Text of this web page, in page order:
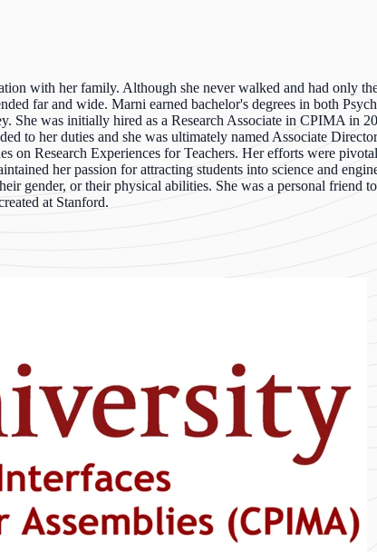
with her family. Although she never walked and had only
far and wide. Marni earned bachelor's degrees in both
was initially hired as a Research Associate in CPIMA in
to her duties and she was ultimately named Associate
Research Experiences for Teachers. Her efforts were
her passion for attracting students into science and
gender, or their physical abilities. She was a personal friend
at Stanford.